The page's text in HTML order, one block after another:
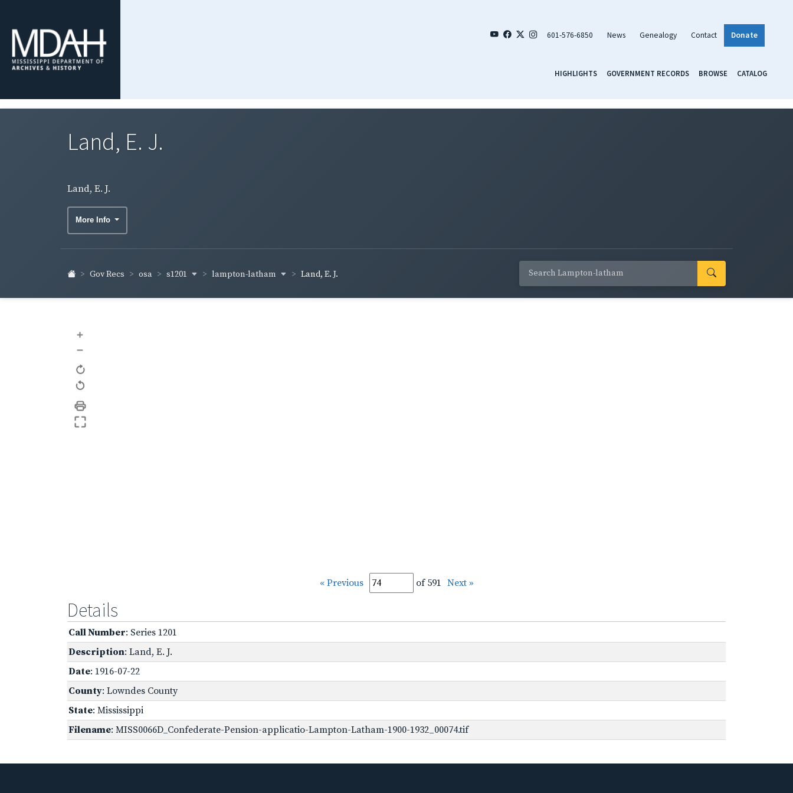
601-576-6850 News Genealogy Contact Donate
HIGHLIGHTS GOVERNMENT RECORDS BROWSE CATALOG
Land, E. J.
Land, E. J.
More Info
Gov Recs osa s1201 lampton-latham Land, E. J.
+
–
« Previous of 591 Next »
Details
Call Number: Series 1201
Description: Land, E. J.
Date: 1916-07-22
County: Lowndes County
State: Mississippi
Filename: MISS0066D_Confederate-Pension-applicatio-Lampton-Latham-1900-1932_00074.tif